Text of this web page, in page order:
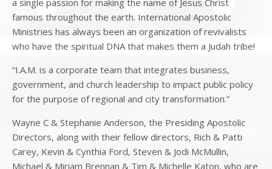
famous throughout the earth. International Apostolic
Ministries has always been an organization of revivalists
who have the spiritual DNA that makes them a Judah tribe!
“I.A.M. is a corporate team that integrates business,
government, and church leadership to impact public policy
for the purpose of regional and city transformation.”
Wayne C & Stephanie Anderson, the Presiding Apostolic
Directors, along with their fellow directors, Rich & Patti
Carey, Kevin & Cynthia Ford, Steven & Jodi McMullin,
Michael & Miriam Brennan & Tim & Michelle Katon, who are